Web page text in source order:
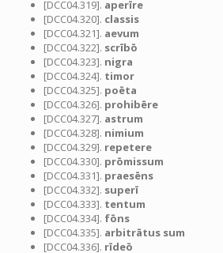
[DCC04.319]. aperīre
[DCC04.320]. classis
[DCC04.321]. aevum
[DCC04.322]. scrībō
[DCC04.323]. nigra
[DCC04.324]. timor
[DCC04.325]. poēta
[DCC04.326]. prohibēre
[DCC04.327]. astrum
[DCC04.328]. nimium
[DCC04.329]. repetere
[DCC04.330]. prōmissum
[DCC04.331]. praesēns
[DCC04.332]. superī
[DCC04.333]. tentum
[DCC04.334]. fōns
[DCC04.335]. arbitrātus sum
[DCC04.336]. rīdeō